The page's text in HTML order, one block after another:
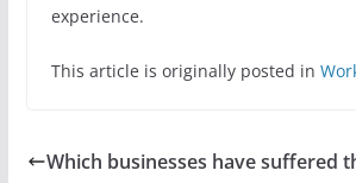
experience.
This article is originally posted in
Which businesses have suffered